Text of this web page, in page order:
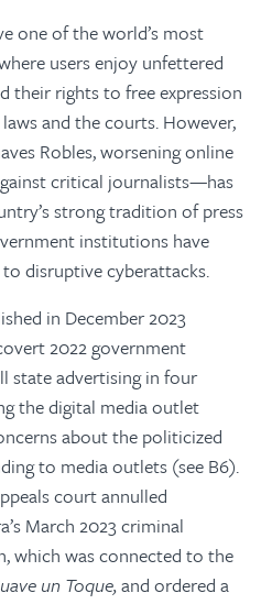
one of the world’s most
users enjoy unfettered
their rights to free expression
and the courts. However,
Robles, worsening online
critical journalists—has
strong tradition of press
institutions have
disruptive cyberattacks.
in December 2023
2022 government
state advertising in four
the digital media outlet
about the politicized
to media outlets (see B6).
court annulled
March 2023 criminal
which was connected to the
un Toque,and ordered a